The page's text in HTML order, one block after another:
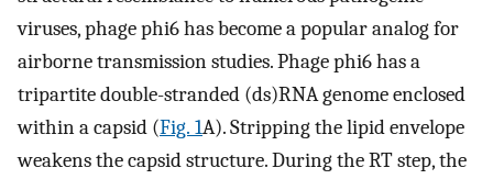
viruses, phage phi6 has become a popular analog for
airborne transmission studies. Phage phi6 has a
tripartite double-stranded (ds)RNA genome enclosed
within a capsid (Fig. 1A). Stripping the lipid envelope
weakens the capsid structure. During the RT step, the